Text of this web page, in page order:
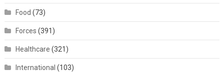
Food (73)
Forces (391)
Healthcare (321)
International (103)